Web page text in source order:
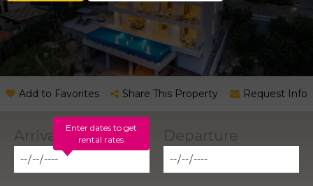
Add to Favorites Share This Property Request Info
Enter dates to get
rental rates